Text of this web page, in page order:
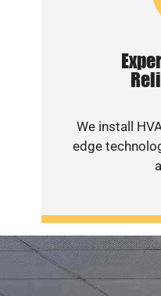
We install
edge